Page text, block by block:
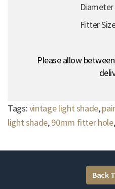
Fitter
Please allow
Tags:vintage light shade,
light shade,90mm fitter hole,
Back